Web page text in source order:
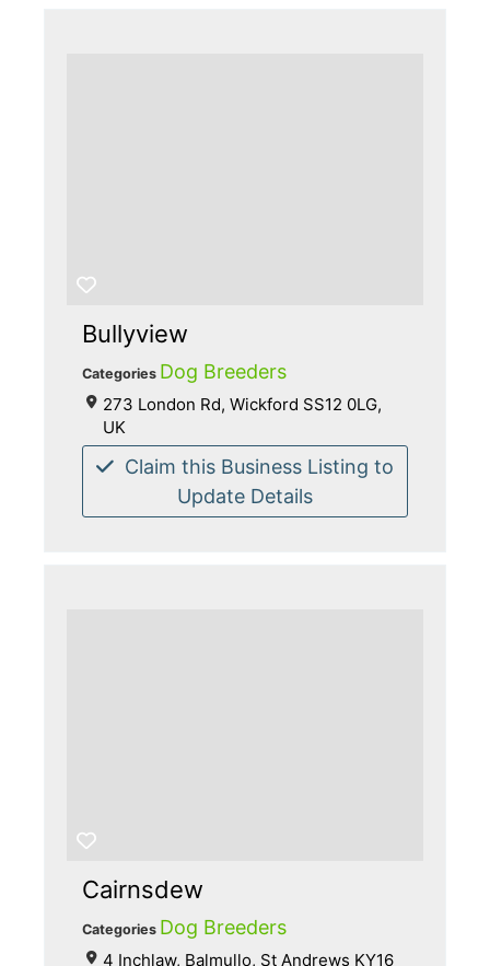
Bullyview
Categories Dog Breeders
273 London Rd, Wickford SS12 0LG,
UK
Claim this Business Listing to
Update Details
Cairnsdew
Categories Dog Breeders
4 Inchlaw, Balmullo, St Andrews KY16